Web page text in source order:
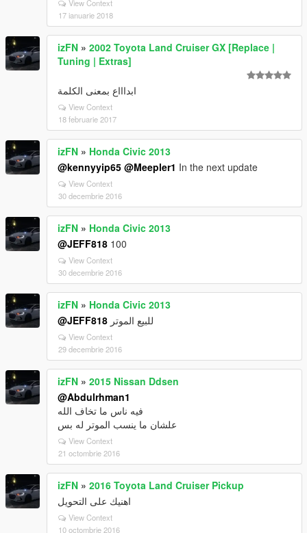
View Context
17 ianuarie 2018
izFN » 2002 Toyota Land Cruiser GX [Replace |
Tuning | Extras]
ابداااع بمعنى الكلمة
View Context
18 februarie 2017
izFN » Honda Civic 2013
@kennyyip65 @Meepler1 In the next update
View Context
30 decembrie 2016
izFN » Honda Civic 2013
@JEFF818 100
View Context
30 decembrie 2016
izFN » Honda Civic 2013
@JEFF818 للبيع الموتر
View Context
29 decembrie 2016
izFN » 2015 Nissan Ddsen
@Abdulrhman1
فيه ناس ما تخاف الله
علشان ما ينسب الموتر له بس
View Context
21 octombrie 2016
izFN » 2016 Toyota Land Cruiser Pickup
اهنيك على التحويل
View Context
10 octombrie 2016